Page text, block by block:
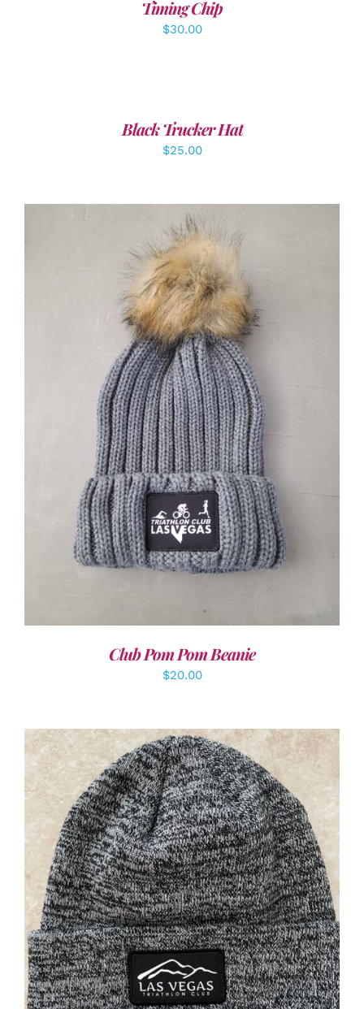
Timing Chip
$30.00
Black Trucker Hat
$25.00
ADD TO CART / DETAILS
Club Pom Pom Beanie
$20.00
ADD TO CART / DETAILS